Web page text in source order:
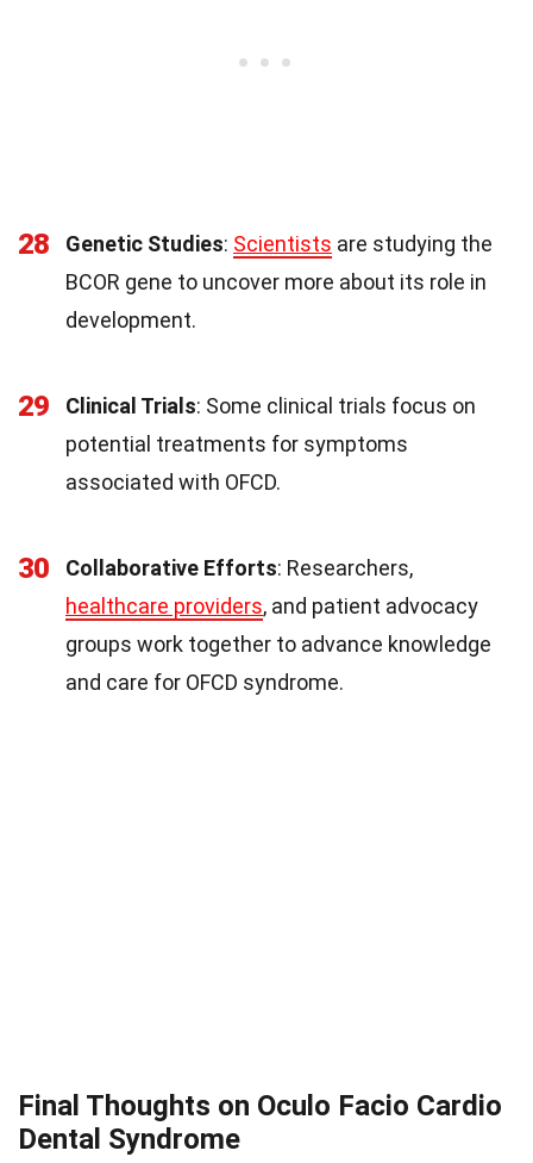
28 Genetic Studies: Scientists are studying the
BCOR gene to uncover more about its role in
development.
29 Clinical Trials: Some clinical trials focus on
potential treatments for symptoms
associated with OFCD.
30 Collaborative Efforts: Researchers,
healthcare providers, and patient advocacy
groups work together to advance knowledge
and care for OFCD syndrome.
Final Thoughts on Oculo Facio Cardio
Dental Syndrome